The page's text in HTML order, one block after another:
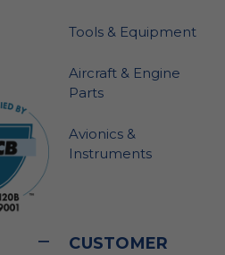
Tools & Equipment
Aircraft & Engine
Parts
Avionics &
Instruments
CUSTOMER